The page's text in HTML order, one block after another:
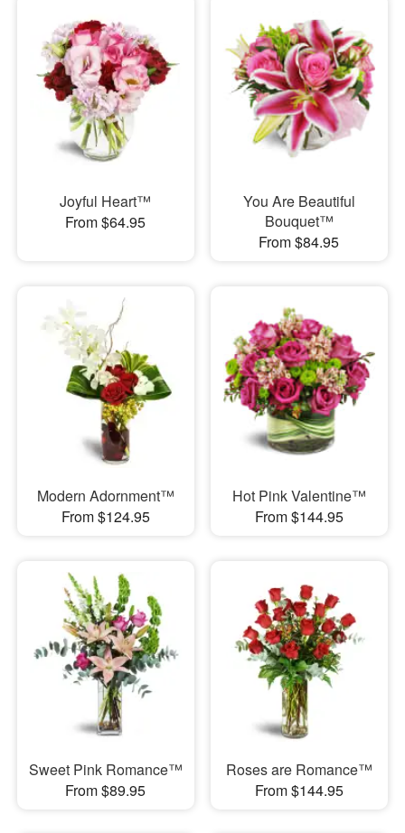
Joyful Heart™
From $64.95
You Are Beautiful
Bouquet™
From $84.95
Modern Adornment™
From $124.95
Hot Pink Valentine™
From $144.95
Sweet Pink Romance™
From $89.95
Roses are Romance™
From $144.95